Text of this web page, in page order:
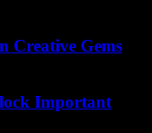
Creative Gems
Important